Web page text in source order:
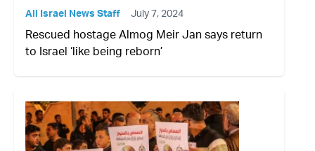
All Israel News Staff July 7, 2024
Rescued hostage Almog Meir Jan says return
to Israel ‘like being reborn’